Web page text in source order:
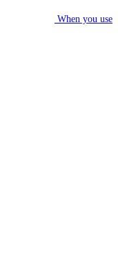
When you use